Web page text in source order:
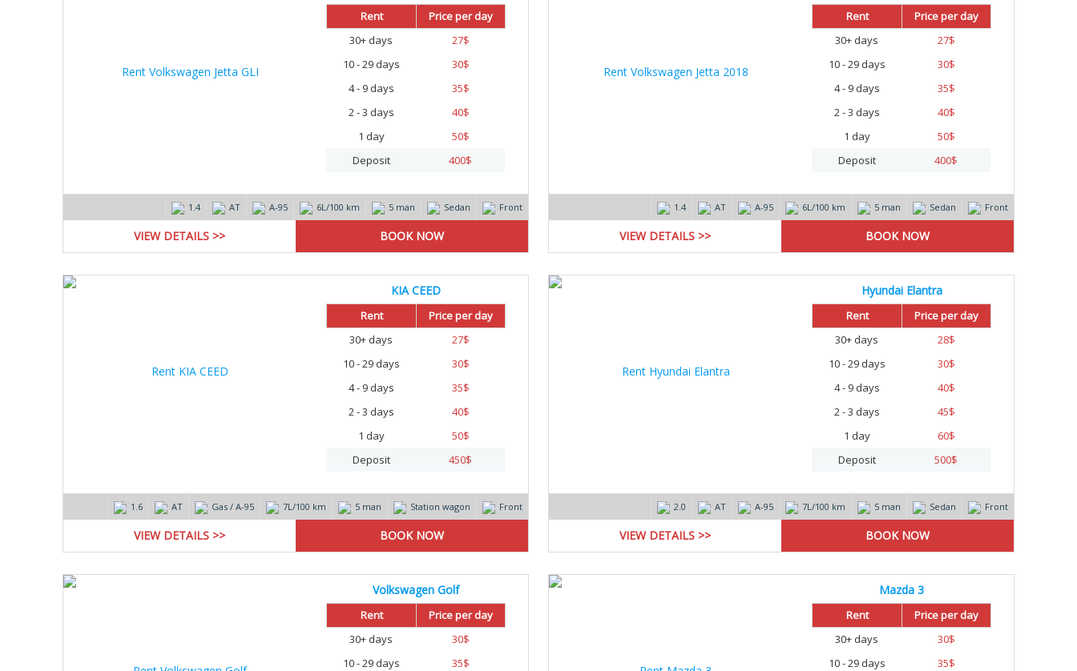
Rent
Price per day
30+ days
27$
10 - 29 days
30$
4 - 9 days
35$
2 - 3 days
40$
1 day
50$
Deposit
400$
1.4 AT А-95 6L/100 km 5 man Sedan Front
VIEW DETAILS >>
Rent
Price per day
30+ days
27$
10 - 29 days
30$
4 - 9 days
35$
2 - 3 days
40$
1 day
50$
Deposit
400$
1.4 AT А-95 6L/100 km 5 man Sedan Front
VIEW DETAILS >>
KIA CEED
Rent
Price per day
30+ days
27$
10 - 29 days
30$
4 - 9 days
35$
2 - 3 days
40$
1 day
50$
Deposit
450$
1.6 AT Gas / А-95 7L/100 km 5 man Station wagon Front
VIEW DETAILS >>
Hyundai Elantra
Rent
Price per day
30+ days
28$
10 - 29 days
30$
4 - 9 days
40$
2 - 3 days
45$
1 day
60$
Deposit
500$
2.0 AT А-95 7L/100 km 5 man Sedan Front
VIEW DETAILS >>
Volkswagen Golf
Rent
Price per day
30+ days
30$
10 - 29 days
35$
Mazda 3
Rent
Price per day
30+ days
30$
10 - 29 days
35$